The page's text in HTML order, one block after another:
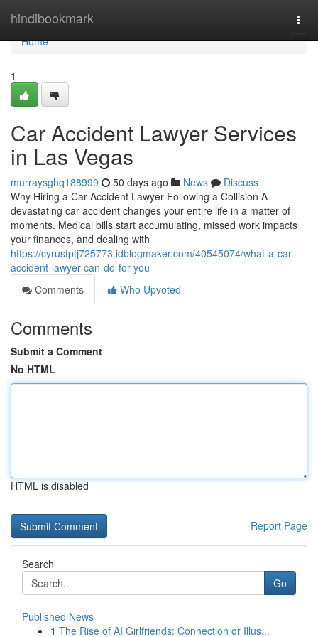
hindibookmark
Home
Home
1
Car Accident Lawyer Services
in Las Vegas
murraysghq188999 50 days ago News
Discuss
Why Hiring a Car Accident Lawyer Following a Collision A
devastating car accident changes your entire life in a matter of
moments. Medical bills start accumulating, missed work impacts
your finances, and dealing with
https://cyrusfptj725773.idblogmaker.com/40545074/what-a-car-
accident-lawyer-can-do-for-you
Comments
Who Upvoted
Comments
Submit a Comment
No HTML
HTML is disabled
Report Page
Search
Go
Published News
1 The Rise of AI Girlfriends: Connection or Illus...